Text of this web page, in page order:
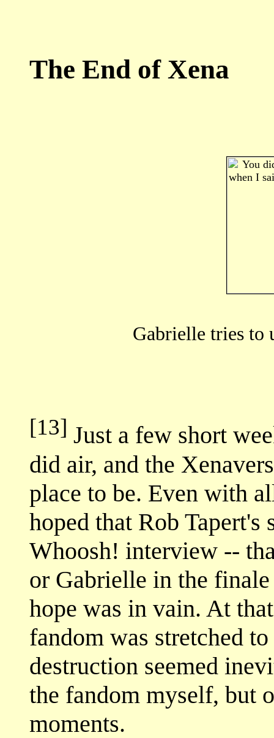
The End of Xena
Gabrielle tries to
[13] Just a few short
did air, and the
place to be. Even with
hoped that Rob
Whoosh! interview --
or Gabrielle in the
hope was in vain. At
fandom was stretched
destruction seemed
the fandom myself, but
moments.